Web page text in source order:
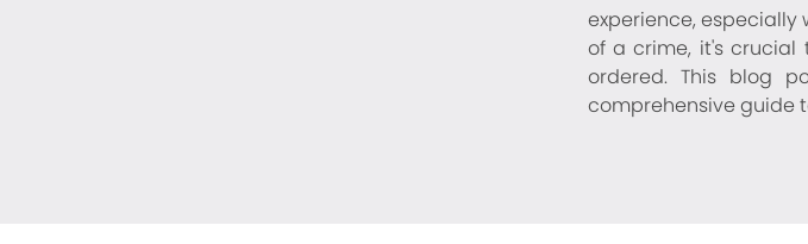
experience, especially
of a crime, it's crucial
ordered. This blog
comprehensive guide